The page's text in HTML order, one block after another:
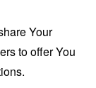
Your
to offer You